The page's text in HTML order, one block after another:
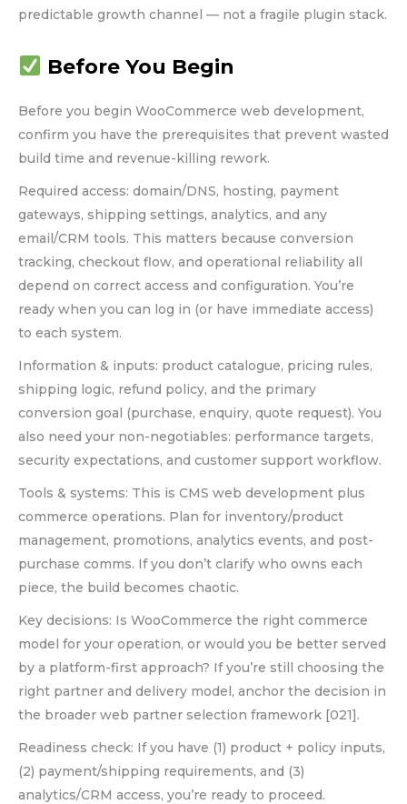
predictable growth channel — not a fragile plugin stack.
Before You Begin
Before you begin WooCommerce web development,
confirm you have the prerequisites that prevent wasted
build time and revenue-killing rework.
Required access: domain/DNS, hosting, payment
gateways, shipping settings, analytics, and any
email/CRM tools. This matters because conversion
tracking, checkout flow, and operational reliability all
depend on correct access and configuration. You’re
ready when you can log in (or have immediate access)
to each system.
Information & inputs: product catalogue, pricing rules,
shipping logic, refund policy, and the primary
conversion goal (purchase, enquiry, quote request). You
also need your non-negotiables: performance targets,
security expectations, and customer support workflow.
Tools & systems: This is CMS web development plus
commerce operations. Plan for inventory/product
management, promotions, analytics events, and post-
purchase comms. If you don’t clarify who owns each
piece, the build becomes chaotic.
Key decisions: Is WooCommerce the right commerce
model for your operation, or would you be better served
by a platform-first approach? If you’re still choosing the
right partner and delivery model, anchor the decision in
the broader web partner selection framework [021].
Readiness check: If you have (1) product + policy inputs,
(2) payment/shipping requirements, and (3)
analytics/CRM access, you’re ready to proceed.